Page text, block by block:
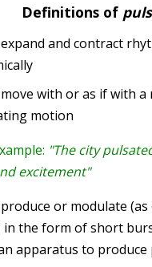
Definitions of
and contract
with or as if with a
motion
"The city
excitement"
or modulate (as
in the form of short
apparatus to produce